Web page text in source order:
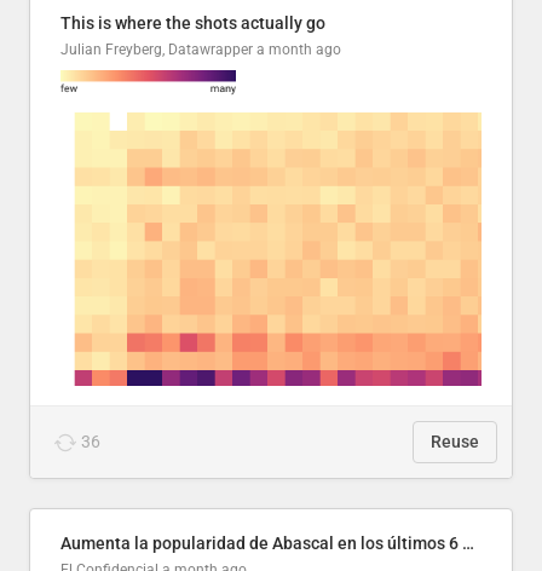
This is where the shots actually go
Julian Freyberg, Datawrapper a month ago
36 Reuse
Aumenta la popularidad de Abascal en los últimos 6 años